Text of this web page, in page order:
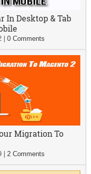
In Desktop & Tab
| 0 Comments
Migration To
| 2 Comments